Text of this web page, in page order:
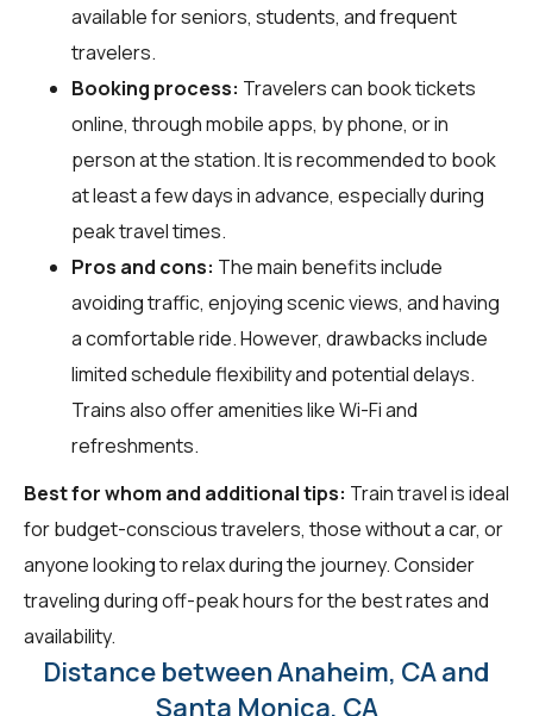
available for seniors, students, and frequent
travelers.
Booking process: Travelers can book tickets
online, through mobile apps, by phone, or in
person at the station. It is recommended to book
at least a few days in advance, especially during
peak travel times.
Pros and cons: The main benefits include
avoiding traffic, enjoying scenic views, and having
a comfortable ride. However, drawbacks include
limited schedule flexibility and potential delays.
Trains also offer amenities like Wi-Fi and
refreshments.
Best for whom and additional tips: Train travel is ideal
for budget-conscious travelers, those without a car, or
anyone looking to relax during the journey. Consider
traveling during off-peak hours for the best rates and
availability.
Distance between Anaheim, CA and
Santa Monica, CA